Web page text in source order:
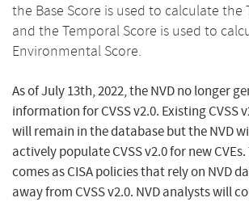
the Base Score is used to calculate the
and the Temporal Score is used to
Environmental Score.
As of July 13th, 2022, the NVD no longer
information for CVSS v2.0. Existing CVSS
will remain in the database but the NVD
actively populate CVSS v2.0 for new
comes as CISA policies that rely on NVD
away from CVSS v2.0. NVD analysts will